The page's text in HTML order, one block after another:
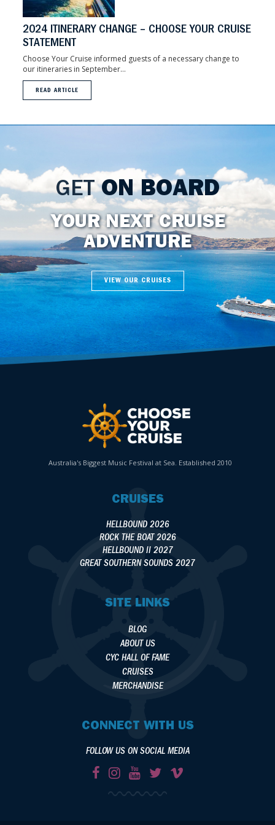
2024 ITINERARY CHANGE – CHOOSE YOUR CRUISE
STATEMENT
Choose Your Cruise informed guests of a necessary change to
our itineraries in September...
READ ARTICLE
GETON BOARD
YOUR NEXT CRUISE
ADVENTURE
VIEW OUR CRUISES
Australia's Biggest Music Festival at Sea. Established 2010
CRUISES
HELLBOUND 2026
ROCK THE BOAT 2026
HELLBOUND II 2027
GREAT SOUTHERN SOUNDS 2027
SITE LINKS
BLOG
ABOUT US
CYC HALL OF FAME
CRUISES
MERCHANDISE
CONNECT WITH US
FOLLOW US ON SOCIAL MEDIA